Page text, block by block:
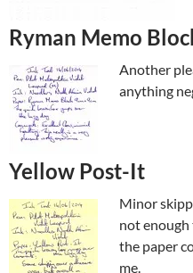
Ryman Memo
Another
anything
Yellow Post-It
Minor
not
the paper
me.